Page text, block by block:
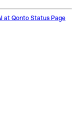
at Qonto Status Page